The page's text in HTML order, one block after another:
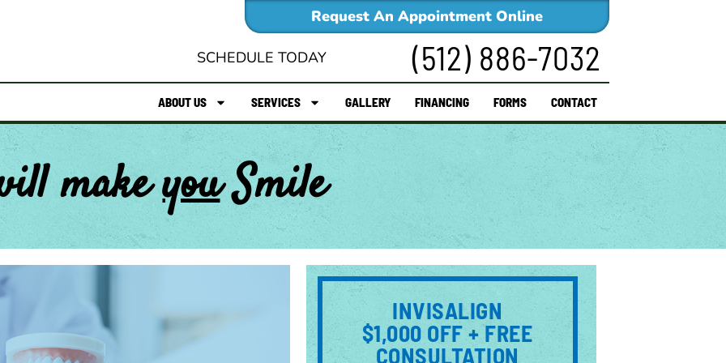
Request An Appointment Online
SCHEDULE TODAY (512) 886-7032
ABOUT US SERVICES GALLERY FINANCING FORMS CONTACT
makeyouSmile
INVISALIGN
$1,000 OFF + FREE
CONSULTATION